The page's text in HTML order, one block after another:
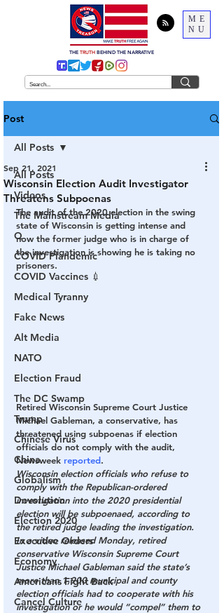
ME
NU
THE TRUTH BEHIND THE NARRATIVE
Post
All Posts
Videos
The Mainstream Media
Q
COVID Plandemic
COVID Vaccines 💉
Medical Tyranny
Fake News
Alt Media
NATO
Election Fraud
The DC Swamp
Trump
Chinese Virus
China
Globalism
Devolution
Election 2020
Executive Orders
Economy
Americans Fight Back
Cancel Culture
All Posts
Wisconsin Election Audit Investigator
Threatens Subpoenas
Sep 21, 2021
The audit of the 2020 election in the swing
state of Wisconsin is getting intense and
now the former judge who is in charge of
the investigation is showing he is taking no
prisoners.
Retired Wisconsin Supreme Court Justice
Michael Gableman, a conservative, has
threatened using subpoenas if election
officials do not comply with the audit,
Newsweek reported.
Wisconsin election officials who refuse to
comply with the Republican-ordered
investigation into the 2020 presidential
election will be subpoenaed, according to
the retired judge leading the investigation.
In a video released Monday, retired
conservative Wisconsin Supreme Court
Justice Michael Gableman said the state’s
more than 1,900 municipal and county
election officials had to cooperate with his
investigation or he would “compel” them to